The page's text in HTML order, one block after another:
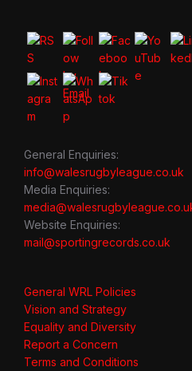
General Enquiries:
info@walesrugbyleague.co.uk
Media Enquiries:
Website Enquiries:
mail@sportingrecords.co.uk
General WRL Policies
Vision and Strategy
Equality and Diversity
Report a Concern
Terms and Conditions